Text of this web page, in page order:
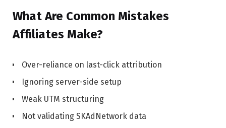
What Are Common Mistakes
Affiliates Make?
Over-reliance on last-click attribution
Ignoring server-side setup
Weak UTM structuring
Not validating SKAdNetwork data